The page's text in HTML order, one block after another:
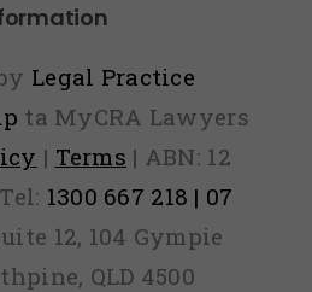
Legal Practice
ta MyCRA Lawyers
| Terms | ABN: 12
1300 667 218 | 07
12, 104 Gympie
QLD 4500